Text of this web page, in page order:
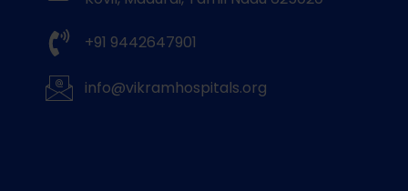
+91 9442647901
info@vikramhospitals.org